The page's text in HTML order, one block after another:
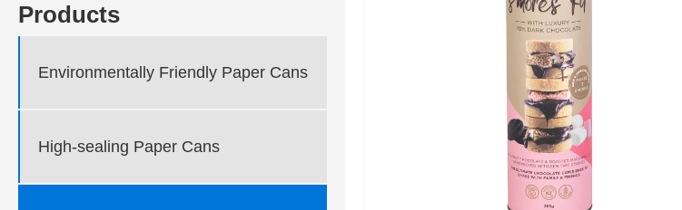
Products
Environmentally Friendly Paper Cans
High-sealing Paper Cans